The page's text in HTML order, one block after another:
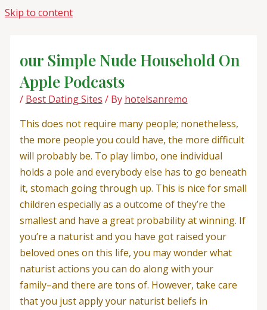
Skip to content
‎our Simple Nude Household On
Apple Podcasts
/ Best Dating Sites / By hotelsanremo
This does not require many people; nonetheless,
the more people you could have, the more difficult
will probably be. To play limbo, one individual
holds a pole and everybody else has to go beneath
it, stomach going through up. This is nice for small
children especially as a outcome of they’re the
smallest and have a great probability at winning. If
you’re a naturist and you have got raised your
beloved ones on this life, you may wonder what
naturist actions you can do along with your
family–and there are tons of. However, take care
that you just apply your naturist beliefs in